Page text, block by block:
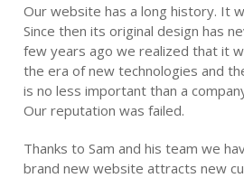
Our website has a long history. It
Since then its original design has
few years ago we realized that it
the era of new technologies and
is no less important than a
Our reputation was failed.
Thanks to Sam and his team we
brand new website attracts new